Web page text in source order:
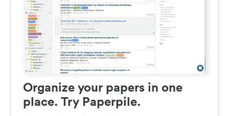
Organize your papers in one
place. Try Paperpile.